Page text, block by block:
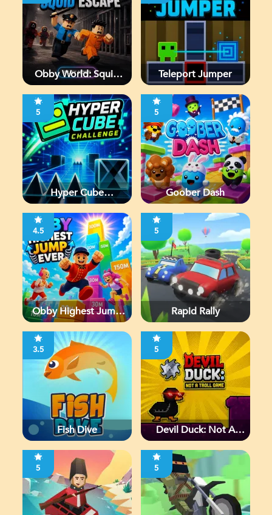
Obby World: Squid
Teleport Jumper
5
Hyper Cube
5
Goober Dash
4.5
Obby Highest Jump
5
Rapid Rally
3.5
Fish Dive
5
Devil Duck: Not A
5 5